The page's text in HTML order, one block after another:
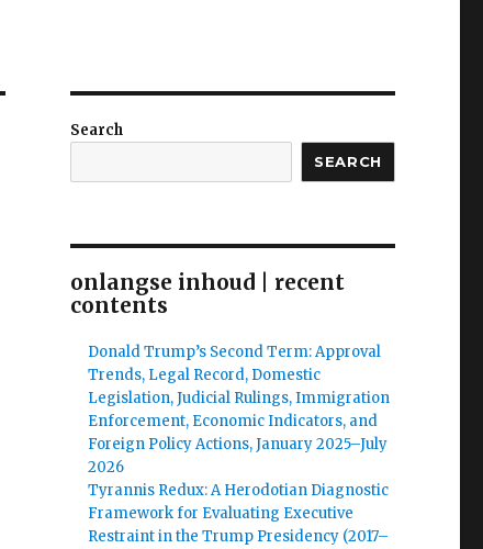
Search
SEARCH
onlangse inhoud | recent
contents
Donald Trump’s Second Term: Approval
Trends, Legal Record, Domestic
Legislation, Judicial Rulings, Immigration
Enforcement, Economic Indicators, and
Foreign Policy Actions, January 2025–July
2026
Tyrannis Redux: A Herodotian Diagnostic
Framework for Evaluating Executive
Restraint in the Trump Presidency (2017–